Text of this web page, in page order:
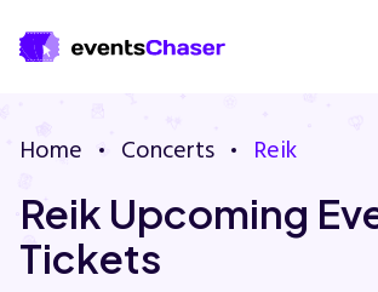
Home Concerts Reik
Reik Upcoming
Tickets